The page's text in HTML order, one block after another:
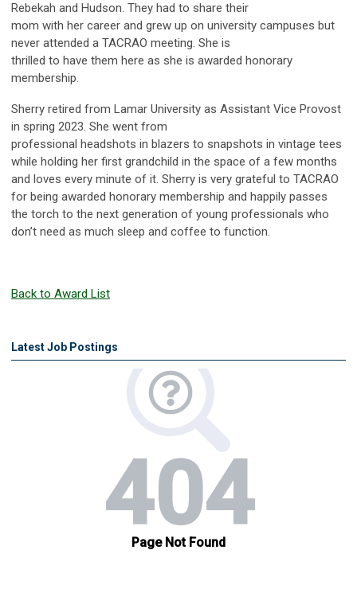
Rebekah and Hudson. They had to share their
mom with her career and grew up on university campuses but
never attended a TACRAO meeting. She is
thrilled to have them here as she is awarded honorary
membership.
Sherry retired from Lamar University as Assistant Vice Provost
in spring 2023. She went from
professional headshots in blazers to snapshots in vintage tees
while holding her first grandchild in the space of a few months
and loves every minute of it. Sherry is very grateful to TACRAO
for being awarded honorary membership and happily passes
the torch to the next generation of young professionals who
don’t need as much sleep and coffee to function.
Back to Award List
Latest Job Postings